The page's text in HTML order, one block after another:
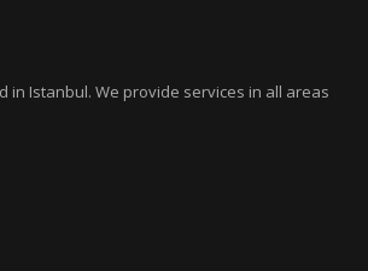
in Istanbul. We provide services in all areas